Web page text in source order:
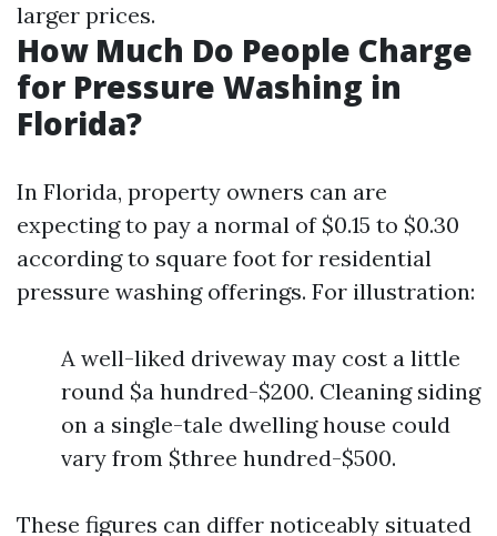
larger prices.
How Much Do People Charge
for Pressure Washing in
Florida?
In Florida, property owners can are
expecting to pay a normal of $0.15 to $0.30
according to square foot for residential
pressure washing offerings. For illustration:
A well-liked driveway may cost a little
round $a hundred-$200. Cleaning siding
on a single-tale dwelling house could
vary from $three hundred-$500.
These figures can differ noticeably situated